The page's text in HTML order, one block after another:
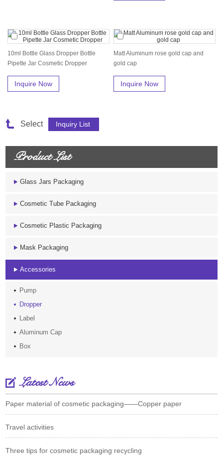
10ml Bottle Glass Dropper Bottle
Pipette Jar Cosmetic Dropper
Inquire Now
Matt Aluminum rose gold cap and
gold cap
Inquire Now
Select
Product List
Glass Jars Packaging
Cosmetic Tube Packaging
Cosmetic Plastic Packaging
Mask Packaging
Accessories
Pump
Dropper
Label
Aluminum Cap
Box
Latest News
Paper material of cosmetic packaging——Copper paper
Travel activities
Three tips for cosmetic packaging recycling